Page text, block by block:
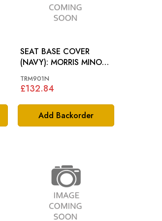
Add Backorder
SEAT BASE COVER
(NAVY): MORRIS MINOR
TRM901N
£132.84